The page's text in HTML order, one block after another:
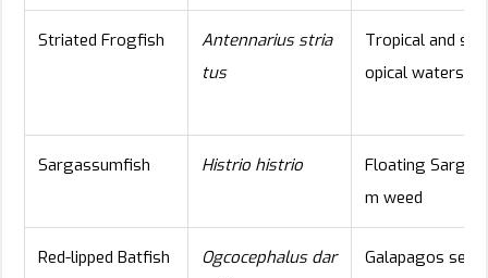
Striated Frogfish
Antennarius stria
tus
Tropical and
opical waters
Sargassumfish Histrio histrio
Floating
m weed
Red-lipped Batfish
Ogcocephalus dar
Galapagos